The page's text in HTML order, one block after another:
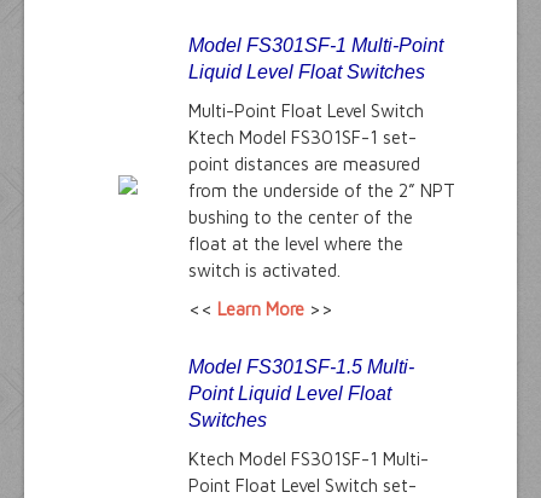
Model FS301SF-1 Multi-Point
Liquid Level Float Switches
Multi-Point Float Level Switch
Ktech Model FS301SF-1 set-
point distances are measured
from the underside of the 2” NPT
bushing to the center of the
float at the level where the
switch is activated.
<< Learn More>>
Model FS301SF-1.5 Multi-
Point Liquid Level Float
Switches
Ktech Model FS301SF-1 Multi-
Point Float Level Switch set-